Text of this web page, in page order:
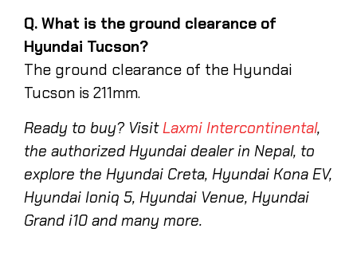
Q. What is the ground clearance of
Hyundai Tucson?
The ground clearance of the Hyundai
Tucson is 211mm.
Ready to buy? VisitLaxmi Intercontinental,
the authorized Hyundai dealer in Nepal, to
explore the Hyundai Creta, Hyundai Kona EV,
Hyundai Ioniq 5, Hyundai Venue, Hyundai
Grand i10 and many more.